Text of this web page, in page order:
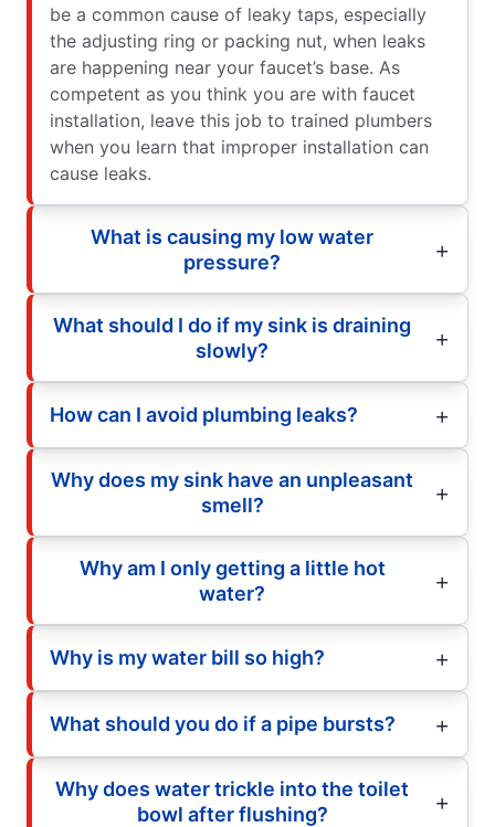
be a common cause of leaky taps, especially
the adjusting ring or packing nut, when leaks
are happening near your faucet’s base. As
competent as you think you are with faucet
installation, leave this job to trained plumbers
when you learn that improper installation can
cause leaks.
What is causing my low water
pressure?
What should I do if my sink is draining
slowly?
How can I avoid plumbing leaks?
Why does my sink have an unpleasant
smell?
Why am I only getting a little hot
water?
Why is my water bill so high?
What should you do if a pipe bursts?
Why does water trickle into the toilet
bowl after flushing?